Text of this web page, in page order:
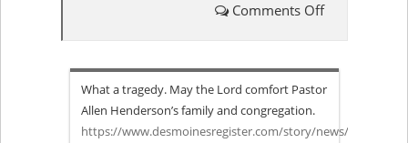
Comments Offon
beloved
member
What a tragedy. May the Lord comfort Pastor
Allen Henderson’s family and congregation.
https://www.desmoinesregister.com/story/news/2019/10/